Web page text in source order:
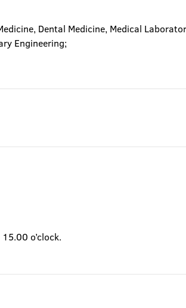
Dental Medicine, Medical
Engineering;
o’clock.